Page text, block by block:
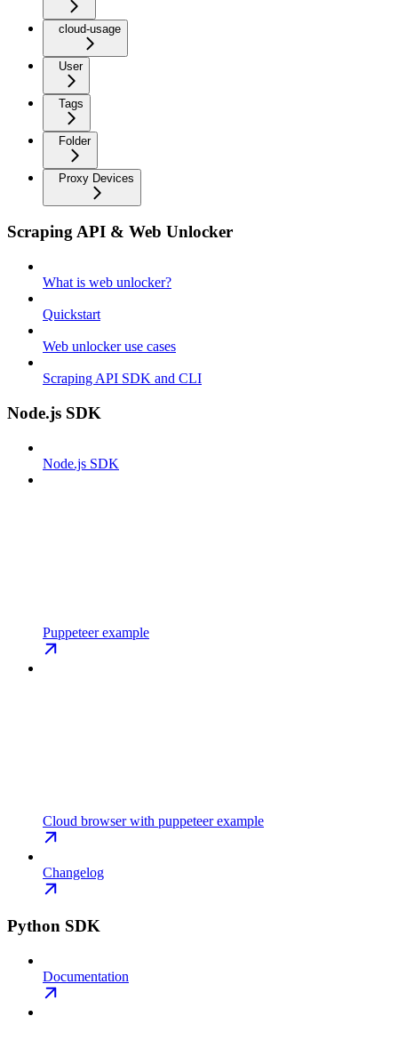
cloud-usage
User
Tags
Folder
Proxy Devices
Scraping API & Web Unlocker
What is web unlocker?
Quickstart
Web unlocker use cases
Scraping API SDK and CLI
Node.js SDK
Node.js SDK
Puppeteer example
Cloud browser with puppeteer example
Changelog
Python SDK
Documentation